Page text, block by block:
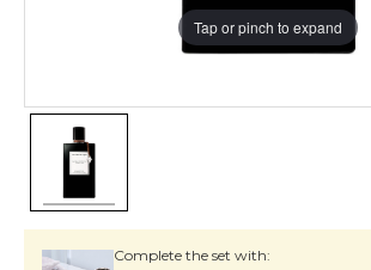
Tap or pinch to expand
Complete the set with: